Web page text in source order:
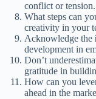
conflict or tension.
What steps can
creativity in your
Acknowledge the
development in
Don’t
gratitude in
How can you
ahead in the